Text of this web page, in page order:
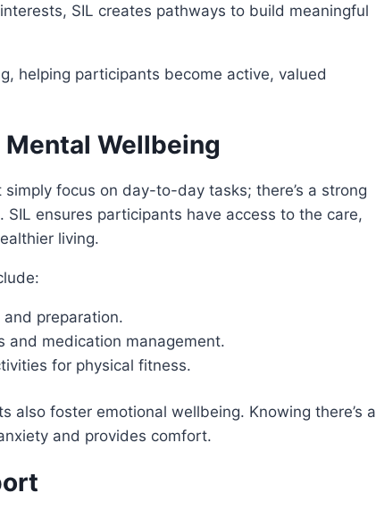
SIL creates pathways to build meaningful
helping participants become active, valued
Wellbeing
focus on day-to-day tasks; there’s a strong
ensures participants have access to the care,
living.
and preparation.
and medication management.
for physical fitness.
also foster emotional wellbeing. Knowing there’s a
and provides comfort.